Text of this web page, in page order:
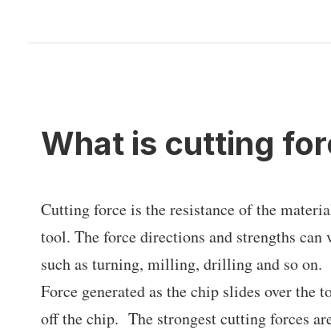
What is cutting
Cutting force is the resistance of the
tool. The force directions and strengths
such as turning, milling, drilling and so
Force generated as the chip slides over the
off the chip. The strongest cutting forces